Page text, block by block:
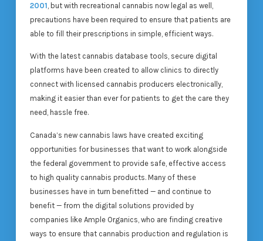
2001 , but with recreational cannabis now legal as well,
precautions have been required to ensure that patients are
able to fill their prescriptions in simple, efficient ways.
With the latest cannabis database tools, secure digital
platforms have been created to allow clinics to directly
connect with licensed cannabis producers electronically,
making it easier than ever for patients to get the care they
need, hassle free.
Canada’s new cannabis laws have created exciting
opportunities for businesses that want to work alongside
the federal government to provide safe, effective access
to high quality cannabis products. Many of these
businesses have in turn benefitted — and continue to
benefit — from the digital solutions provided by
companies like Ample Organics, who are finding creative
ways to ensure that cannabis production and regulation is